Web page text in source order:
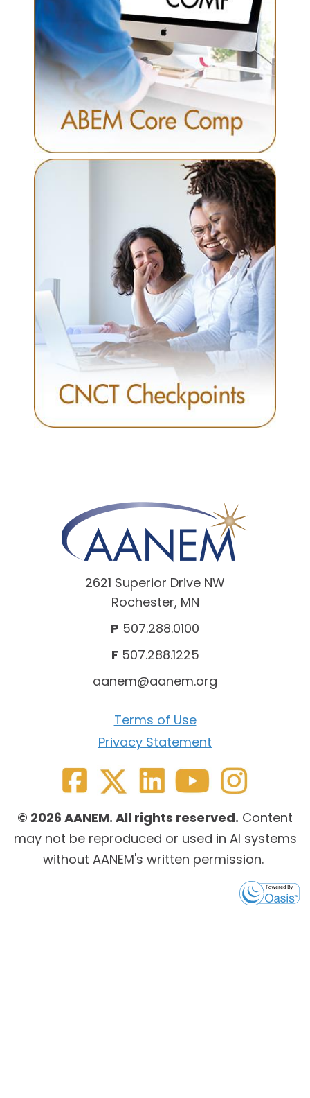
2621 Superior Drive NW
Rochester, MN
P 507.288.0100
F 507.288.1225
aanem@aanem.org
Terms of Use
Privacy Statement
© 2026 AANEM. All rights reserved. Content
may not be reproduced or used in AI systems
without AANEM's written permission.